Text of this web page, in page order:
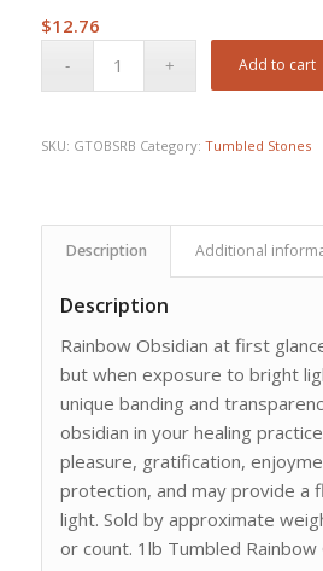
$12.76
Add to cart
SKU: GTOBSRB Category: Tumbled Stones
Description Additional
Description
Rainbow Obsidian at first
but when exposure to bright
unique banding and
obsidian in your healing
pleasure, gratification,
protection, and may provide a
light. Sold by approximate
or count. 1lb Tumbled